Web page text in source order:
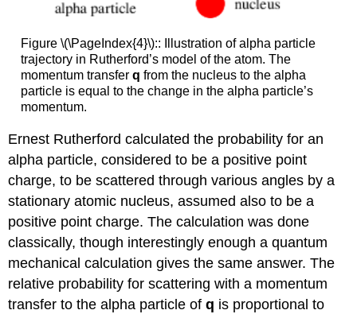
Figure \(\PageIndex{4}\):: Illustration of alpha particle
trajectory in Rutherford’s model of the atom. The
momentum transfer q from the nucleus to the alpha
particle is equal to the change in the alpha particle’s
momentum.
Ernest Rutherford calculated the probability for an
alpha particle, considered to be a positive point
charge, to be scattered through various angles by a
stationary atomic nucleus, assumed also to be a
positive point charge. The calculation was done
classically, though interestingly enough a quantum
mechanical calculation gives the same answer. The
relative probability for scattering with a momentum
transfer to the alpha particle ofq is proportional to